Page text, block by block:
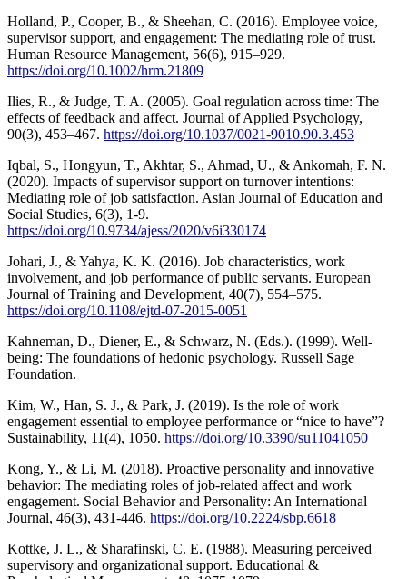
Holland, P., Cooper, B., & Sheehan, C. (2016). Employee voice,
supervisor support, and engagement: The mediating role of trust.
Human Resource Management, 56(6), 915–929.
https://doi.org/10.1002/hrm.21809
Ilies, R., & Judge, T. A. (2005). Goal regulation across time: The
effects of feedback and affect. Journal of Applied Psychology,
90(3), 453–467. https://doi.org/10.1037/0021-9010.90.3.453
Iqbal, S., Hongyun, T., Akhtar, S., Ahmad, U., & Ankomah, F. N.
(2020). Impacts of supervisor support on turnover intentions:
Mediating role of job satisfaction. Asian Journal of Education and
Social Studies, 6(3), 1-9.
https://doi.org/10.9734/ajess/2020/v6i330174
Johari, J., & Yahya, K. K. (2016). Job characteristics, work
involvement, and job performance of public servants. European
Journal of Training and Development, 40(7), 554–575.
https://doi.org/10.1108/ejtd-07-2015-0051
Kahneman, D., Diener, E., & Schwarz, N. (Eds.). (1999). Well-
being: The foundations of hedonic psychology. Russell Sage
Foundation.
Kim, W., Han, S. J., & Park, J. (2019). Is the role of work
engagement essential to employee performance or “nice to have”?
Sustainability, 11(4), 1050. https://doi.org/10.3390/su11041050
Kong, Y., & Li, M. (2018). Proactive personality and innovative
behavior: The mediating roles of job-related affect and work
engagement. Social Behavior and Personality: An International
Journal, 46(3), 431-446. https://doi.org/10.2224/sbp.6618
Kottke, J. L., & Sharafinski, C. E. (1988). Measuring perceived
supervisory and organizational support. Educational &